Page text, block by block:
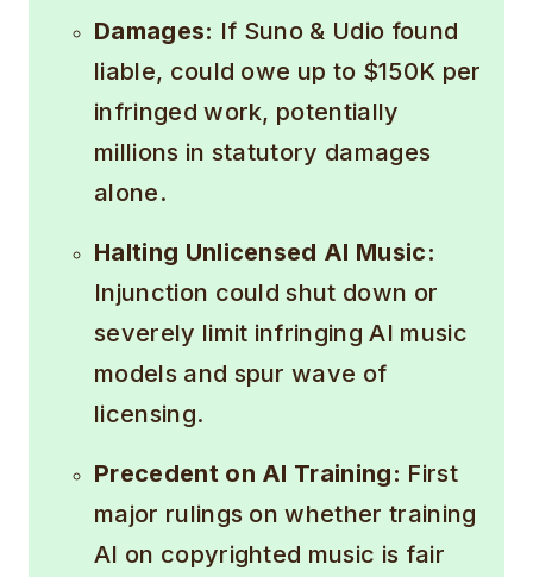
Damages: If Suno & Udio found
liable, could owe up to $150K per
infringed work, potentially
millions in statutory damages
alone.
Halting Unlicensed AI Music:
Injunction could shut down or
severely limit infringing AI music
models and spur wave of
licensing.
Precedent on AI Training: First
major rulings on whether training
AI on copyrighted music is fair